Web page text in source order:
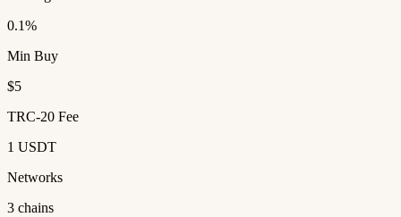
0.1%
Min Buy
$5
TRC-20 Fee
1 USDT
Networks
3 chains